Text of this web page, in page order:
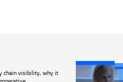
chain visibility, why it